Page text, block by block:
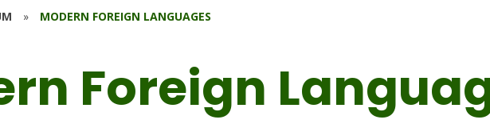
» MODERN FOREIGN LANGUAGES
Foreign